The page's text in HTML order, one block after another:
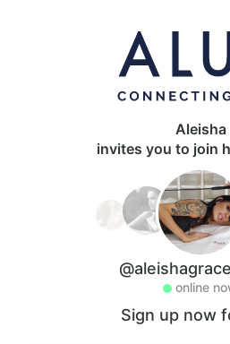
Aleisha
invites you to join
online
Sign up now